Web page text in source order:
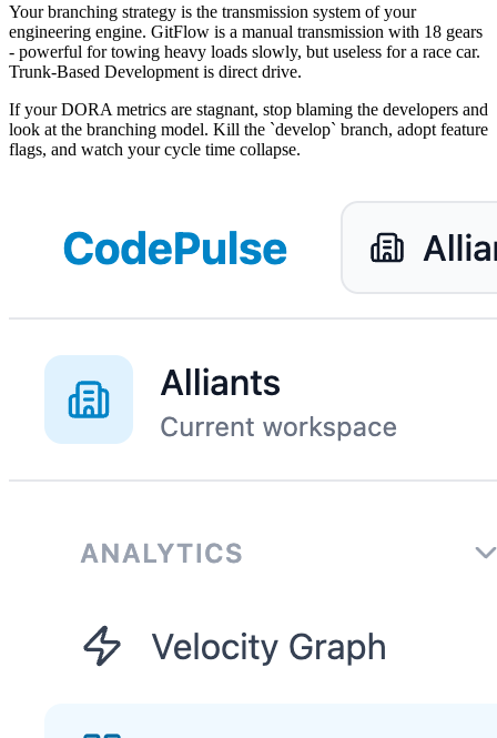
Your branching strategy is the transmission system of your
engineering engine. GitFlow is a manual transmission with 18 gears
- powerful for towing heavy loads slowly, but useless for a race car.
Trunk-Based Development is direct drive.
If your DORA metrics are stagnant, stop blaming the developers and
look at the branching model. Kill the `develop` branch, adopt feature
flags, and watch your cycle time collapse.